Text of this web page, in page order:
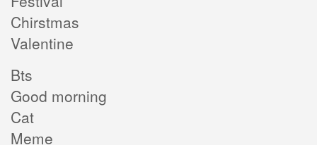
Chirstmas
Valentine
Bts
Good morning
Cat
Meme